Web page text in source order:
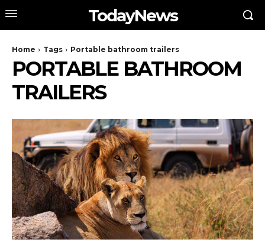
TodayNews
Home Tags Portable bathroom trailers
PORTABLE BATHROOM
TRAILERS